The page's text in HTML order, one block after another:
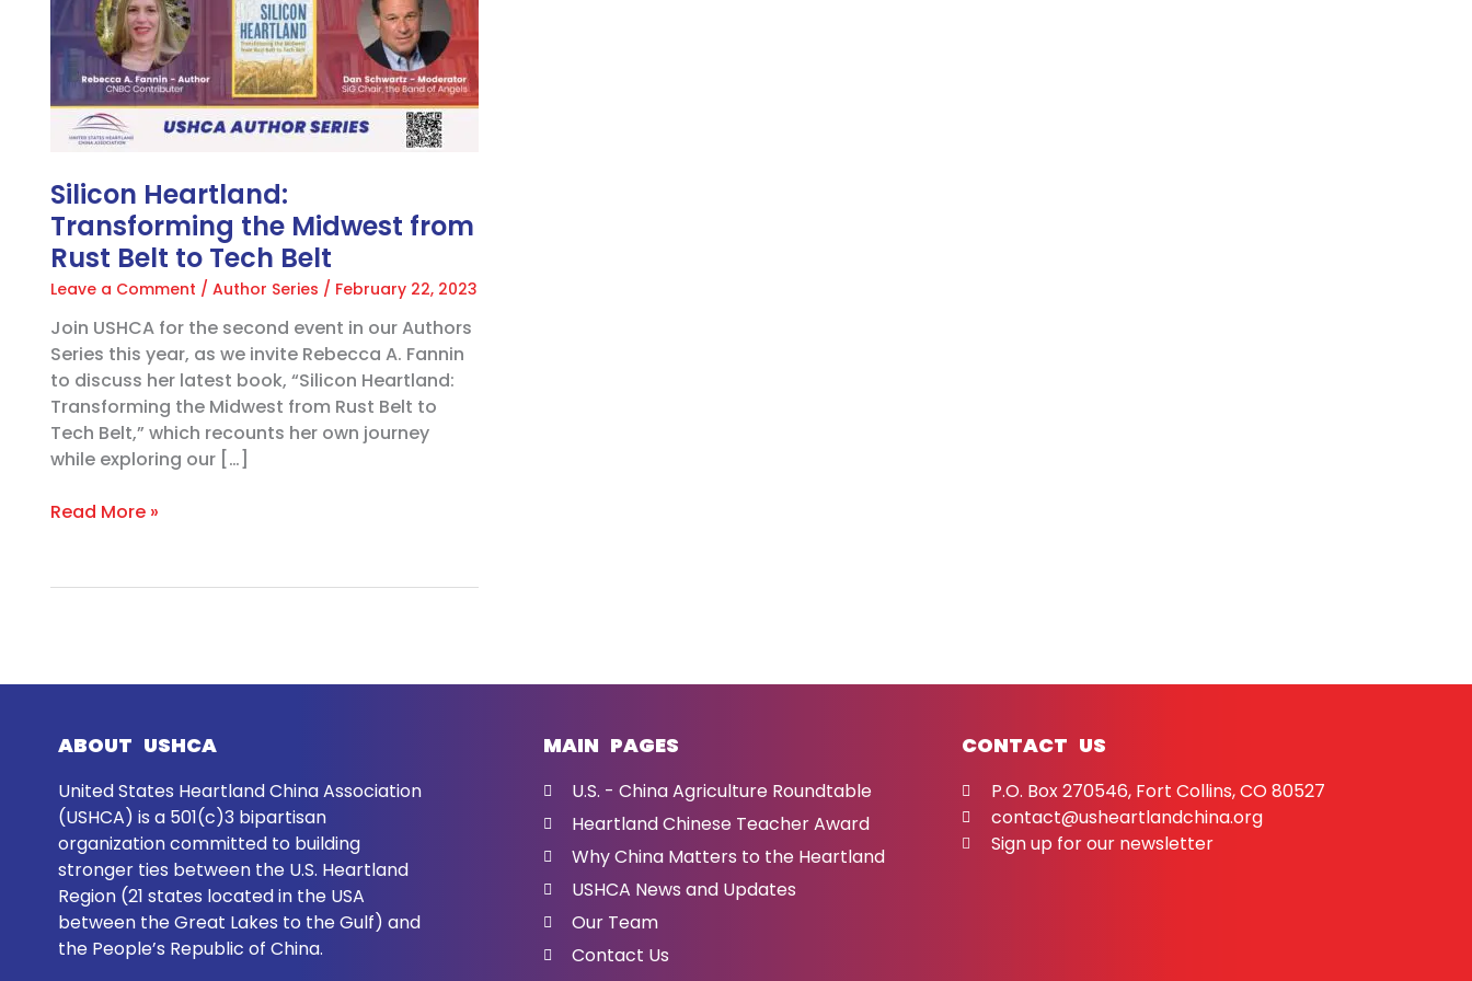
Silicon Heartland:
Transforming the Midwest from
Rust Belt to Tech Belt
Leave a Comment /Author Series / February 22, 2023
Join USHCA for the second event in our Authors
Series this year, as we invite Rebecca A. Fannin
to discuss her latest book, “Silicon Heartland:
Transforming the Midwest from Rust Belt to
Tech Belt,” which recounts her own journey
while exploring our […]
Midwest
from
Rust
Belt
Belt
Read More »
ABOUT USHCA
United States Heartland China Association
(USHCA) is a 501(c)3 bipartisan
organization committed to building
stronger ties between the U.S. Heartland
Region (21 states located in the USA
between the Great Lakes to the Gulf) and
the People’s Republic of China.
MAIN PAGES
U.S. - China Agriculture Roundtable
Heartland Chinese Teacher Award
Why China Matters to the Heartland
USHCA News and Updates
Our Team
Contact Us
CONTACT US
P.O. Box 270546, Fort Collins, CO 80527
contact@usheartlandchina.org
Sign up for our newsletter